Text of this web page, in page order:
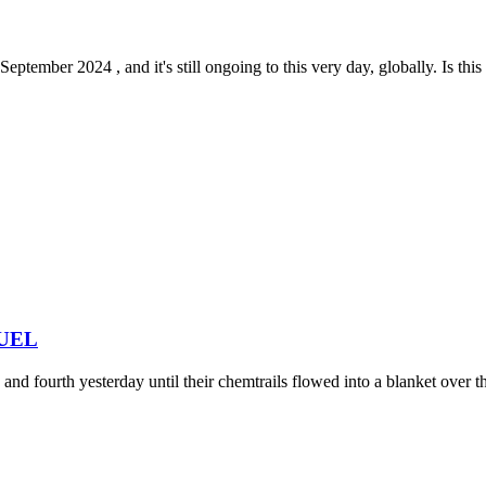
2024 , and it's still ongoing to this very day, globally. Is this
fourth yesterday until their chemtrails flowed into a blanket over